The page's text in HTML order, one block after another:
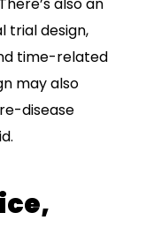
trial design,
time-related
may also
disease